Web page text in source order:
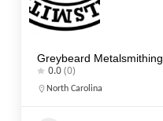
Greybeard Metalsmithing
0.0(0)
North Carolina